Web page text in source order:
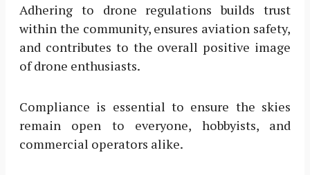
Adhering to drone regulations builds trust
within the community, ensures aviation safety,
and contributes to the overall positive image
of drone enthusiasts.
Compliance is essential to ensure the skies
remain open to everyone, hobbyists, and
commercial operators alike.